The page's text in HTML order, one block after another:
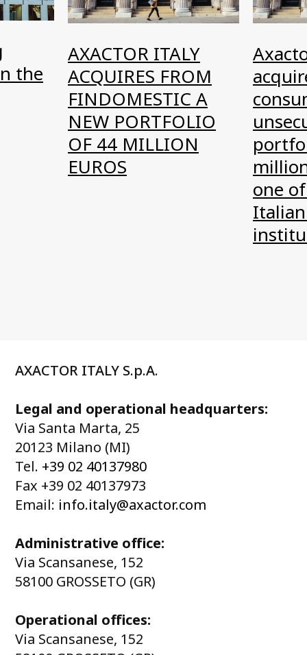
the
AXACTOR ITALY
ACQUIRES FROM
FINDOMESTIC A
NEW PORTFOLIO
OF 44 MILLION
EUROS
one
AXACTOR ITALY S.p.A.
Legal and operational headquarters:
Via Santa Marta, 25
20123 Milano (MI)
Tel. +39 02 40137980
Fax +39 02 40137973
Email: info.italy@axactor.com
Administrative office:
Via Scansanese, 152
58100 GROSSETO (GR)
Operational offices:
Via Scansanese, 152